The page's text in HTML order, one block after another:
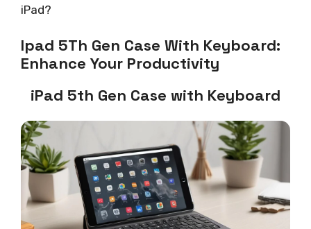
iPad?
Ipad 5Th Gen Case With Keyboard:
Enhance Your Productivity
iPad 5th Gen Case with Keyboard